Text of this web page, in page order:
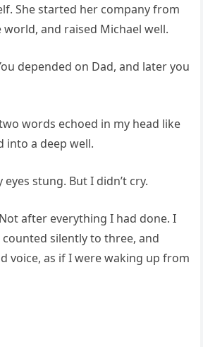
She started her company from
and raised Michael well.
depended on Dad, and later you
words echoed in my head like
into a deep well.
stung. But I didn’t cry.
after everything I had done. I
silently to three, and
voice, as if I were waking up from